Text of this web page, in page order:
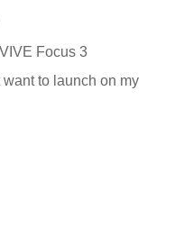
Focus 3
to launch on my